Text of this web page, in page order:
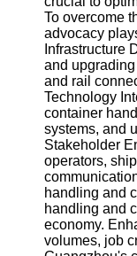
To overcome
advocacy
Infrastructure
and
and rail
Technology
container
systems, and
Stakeholder
operators,
handling and
handling and
economy.
volumes, job